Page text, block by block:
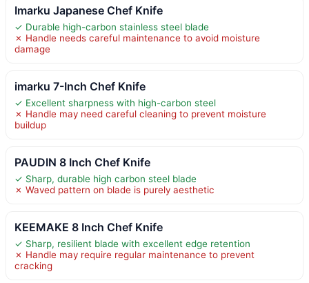
Imarku Japanese Chef Knife
✓ Durable high-carbon stainless steel blade
✗ Handle needs careful maintenance to avoid moisture
damage
imarku 7-Inch Chef Knife
✓ Excellent sharpness with high-carbon steel
✗ Handle may need careful cleaning to prevent moisture
buildup
PAUDIN 8 Inch Chef Knife
✓ Sharp, durable high carbon steel blade
✗ Waved pattern on blade is purely aesthetic
KEEMAKE 8 Inch Chef Knife
✓ Sharp, resilient blade with excellent edge retention
✗ Handle may require regular maintenance to prevent
cracking